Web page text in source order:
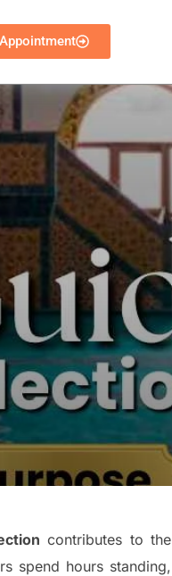
Appointment
contributes to the
spend hours standing,